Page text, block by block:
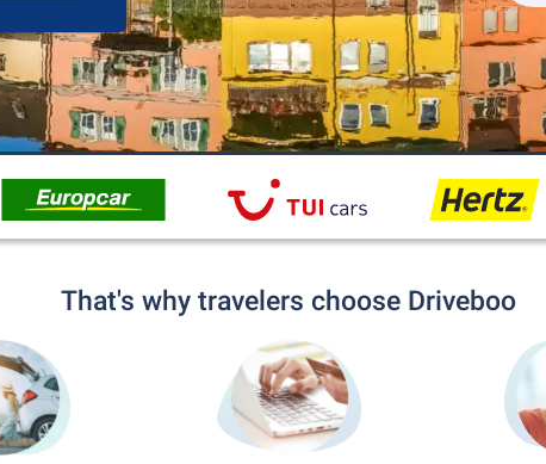
That's why travelers choose Driveboo